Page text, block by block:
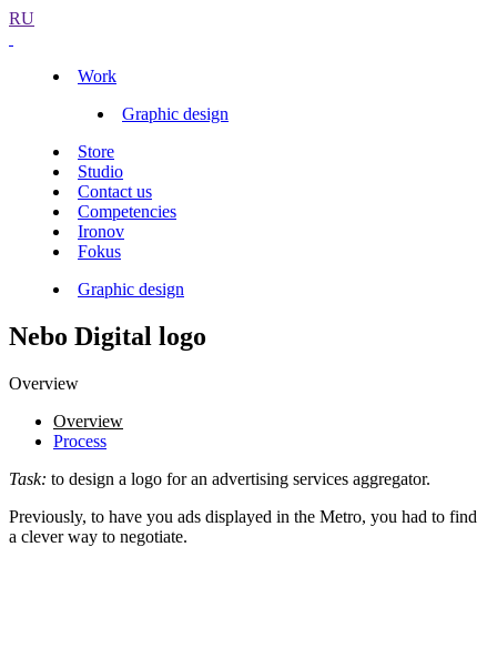
RU
Work
Graphic design
Store
Studio
Contact us
Competencies
Ironov
Fokus
Graphic design
Nebo Digital logo
Overview
Overview
Process
Task: to design a logo for an advertising services aggregator.
Previously, to have you ads displayed in the Metro, you had to find
a clever way to negotiate.